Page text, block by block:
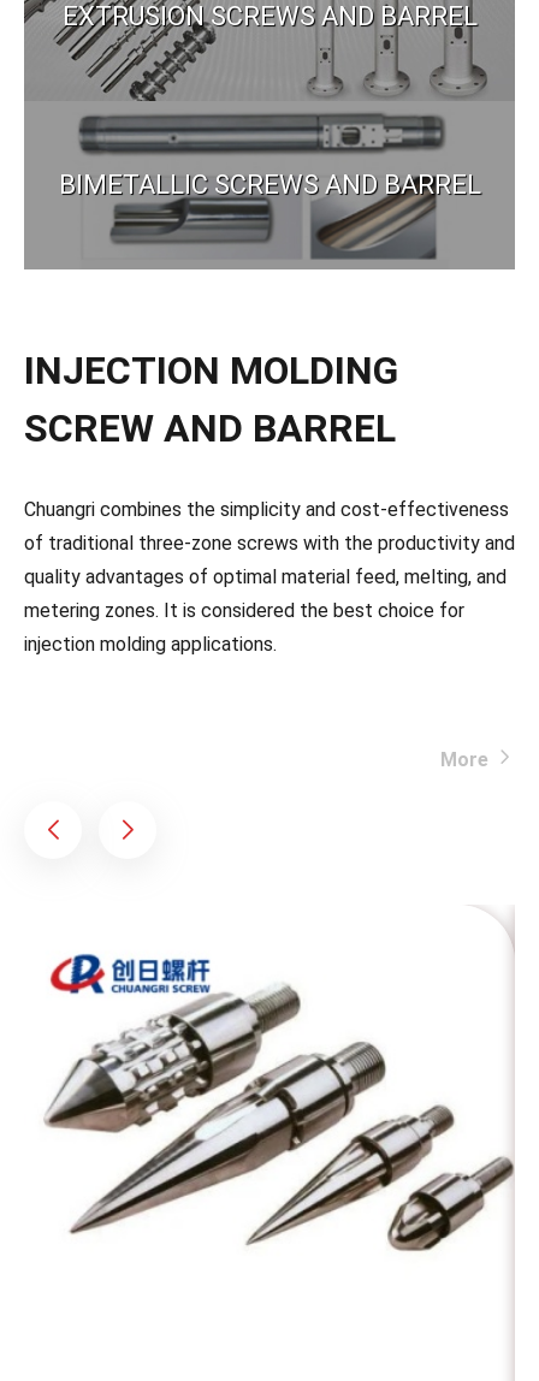
EXTRUSION SCREWS AND BARREL
BIMETALLIC SCREWS AND BARREL
INJECTION MOLDING
SCREW AND BARREL
Chuangri combines the simplicity and cost-effectiveness
of traditional three-zone screws with the productivity and
quality advantages of optimal material feed, melting, and
metering zones. It is considered the best choice for
injection molding applications.
More